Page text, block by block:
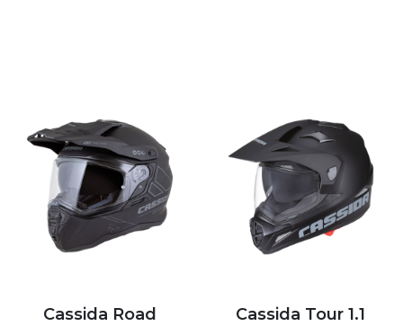
Cassida Road
Cassida Tour 1.1